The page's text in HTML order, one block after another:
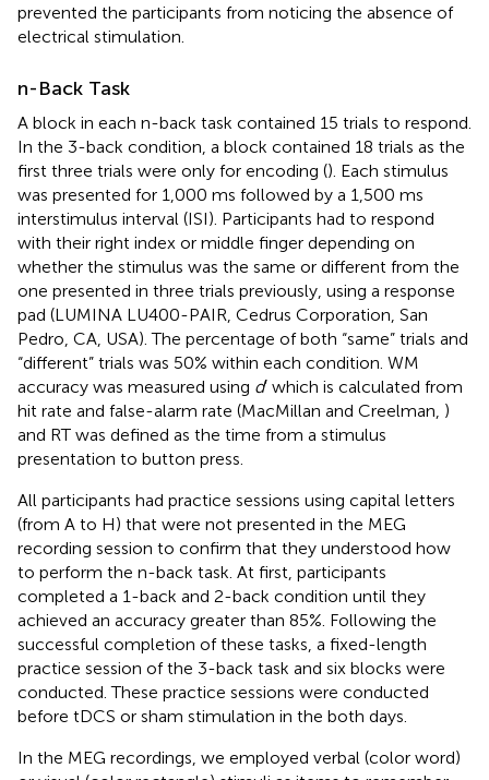
prevented the participants from noticing the absence of
electrical stimulation.
n-Back Task
A block in each n-back task contained 15 trials to respond.
In the 3-back condition, a block contained 18 trials as the
first three trials were only for encoding (). Each stimulus
was presented for 1,000 ms followed by a 1,500 ms
interstimulus interval (ISI). Participants had to respond
with their right index or middle finger depending on
whether the stimulus was the same or different from the
one presented in three trials previously, using a response
pad (LUMINA LU400-PAIR, Cedrus Corporation, San
Pedro, CA, USA). The percentage of both “same” trials and
“different” trials was 50% within each condition. WM
accuracy was measured using d′ which is calculated from
hit rate and false-alarm rate (MacMillan and Creelman, )
and RT was defined as the time from a stimulus
presentation to button press.
All participants had practice sessions using capital letters
(from A to H) that were not presented in the MEG
recording session to confirm that they understood how
to perform the n-back task. At first, participants
completed a 1-back and 2-back condition until they
achieved an accuracy greater than 85%. Following the
successful completion of these tasks, a fixed-length
practice session of the 3-back task and six blocks were
conducted. These practice sessions were conducted
before tDCS or sham stimulation in the both days.
In the MEG recordings, we employed verbal (color word)